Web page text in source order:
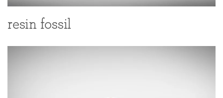
resin fossil